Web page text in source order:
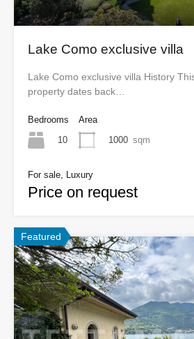
Lake Como exclusive villa
Lake Como exclusive villa History
property dates back…
Bedrooms
10
Area
1000 sqm
For sale, Luxury
Price on request
Featured